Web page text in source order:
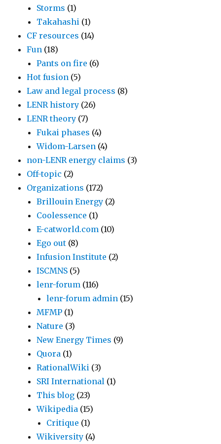
Storms (1)
Takahashi (1)
CF resources (14)
Fun (18)
Pants on fire (6)
Hot fusion (5)
Law and legal process (8)
LENR history (26)
LENR theory (7)
Fukai phases (4)
Widom-Larsen (4)
non-LENR energy claims (3)
Off-topic (2)
Organizations (172)
Brillouin Energy (2)
Coolessence (1)
E-catworld.com (10)
Ego out (8)
Infusion Institute (2)
ISCMNS (5)
lenr-forum (116)
lenr-forum admin (15)
MFMP (1)
Nature (3)
New Energy Times (9)
Quora (1)
RationalWiki (3)
SRI International (1)
This blog (23)
Wikipedia (15)
Critique (1)
Wikiversity (4)